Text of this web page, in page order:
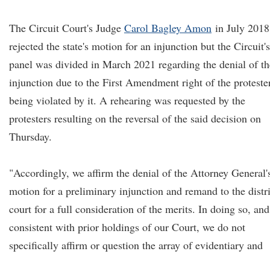
The Circuit Court's Judge Carol Bagley Amon in July 2018
rejected the state's motion for an injunction but the Circuit's
panel was divided in March 2021 regarding the denial of
injunction due to the First Amendment right of the
being violated by it. A rehearing was requested by the
protesters resulting on the reversal of the said decision on
Thursday.
"Accordingly, we affirm the denial of the Attorney
motion for a preliminary injunction and remand to the
court for a full consideration of the merits. In doing so, and
consistent with prior holdings of our Court, we do not
specifically affirm or question the array of evidentiary and